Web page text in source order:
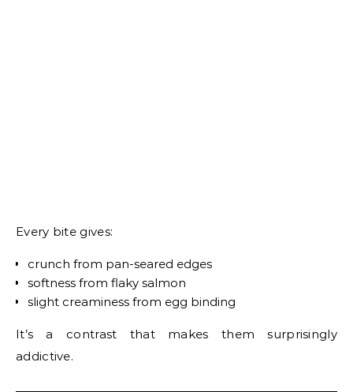
Every bite gives:
crunch from pan-seared edges
softness from flaky salmon
slight creaminess from egg binding
It’s a contrast that makes them surprisingly
addictive.